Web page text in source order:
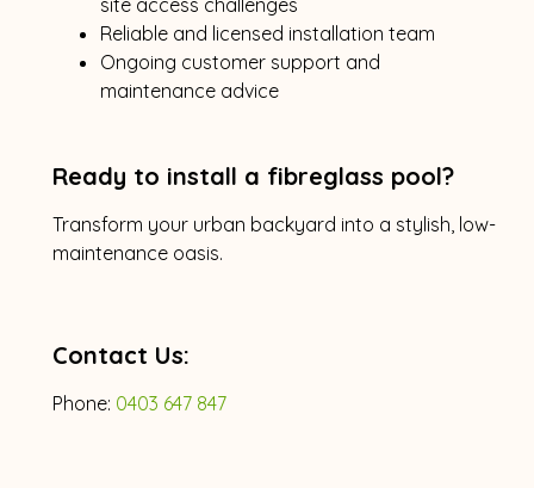
site access challenges
Reliable and licensed installation team
Ongoing customer support and
maintenance advice
Ready to install a fibreglass pool?
Transform your urban backyard into a stylish, low-
maintenance oasis.
Contact Us:
Phone: 0403 647 847